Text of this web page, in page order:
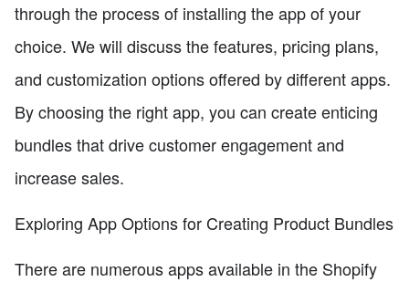
through the process of installing the app of your
choice. We will discuss the features, pricing plans,
and customization options offered by different apps.
By choosing the right app, you can create enticing
bundles that drive customer engagement and
increase sales.
Exploring App Options for Creating Product Bundles
There are numerous apps available in the Shopify